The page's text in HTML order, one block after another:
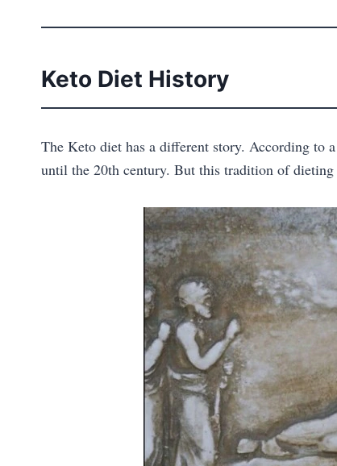
Keto Diet History
The Keto diet has a different story. According to
until the 20th century. But this tradition of